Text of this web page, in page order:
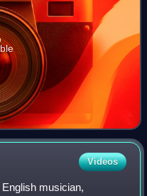
Videos
musician,